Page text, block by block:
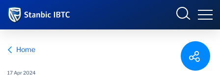
Home
17 Apr 2024